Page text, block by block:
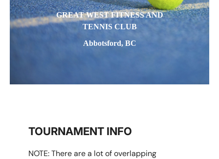
GREAT WEST FITNESS AND
TENNIS CLUB
Abbotsford, BC
TOURNAMENT INFO
NOTE: There are a lot of overlapping